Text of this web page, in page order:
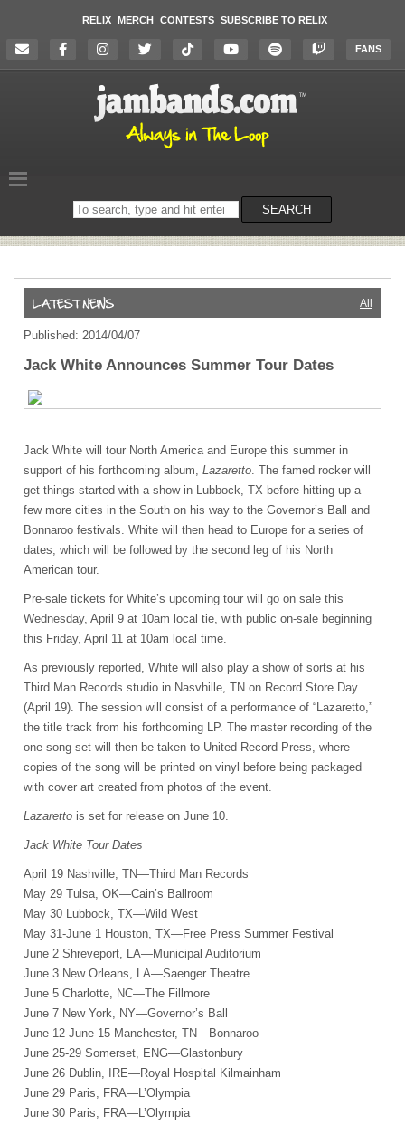
RELIX MERCH CONTESTS SUBSCRIBE TO RELIX
FANS
Search
on
SEARCH
All
Published: 2014/04/07
Jack White Announces Summer Tour Dates
Jack White will tour North America and Europe this summer in
support of his forthcoming album, Lazaretto. The famed rocker will
get things started with a show in Lubbock, TX before hitting up a
few more cities in the South on his way to the Governor’s Ball and
Bonnaroo festivals. White will then head to Europe for a series of
dates, which will be followed by the second leg of his North
American tour.
Pre-sale tickets for White’s upcoming tour will go on sale this
Wednesday, April 9 at 10am local tie, with public on-sale beginning
this Friday, April 11 at 10am local time.
As previously reported, White will also play a show of sorts at his
Third Man Records studio in Nasvhille, TN on Record Store Day
(April 19). The session will consist of a performance of “Lazaretto,”
the title track from his forthcoming LP. The master recording of the
one-song set will then be taken to United Record Press, where
copies of the song will be printed on vinyl before being packaged
with cover art created from photos of the event.
Lazaretto is set for release on June 10.
Jack White Tour Dates
April 19 Nashville, TN—Third Man Records
May 29 Tulsa, OK—Cain’s Ballroom
May 30 Lubbock, TX—Wild West
May 31-June 1 Houston, TX—Free Press Summer Festival
June 2 Shreveport, LA—Municipal Auditorium
June 3 New Orleans, LA—Saenger Theatre
June 5 Charlotte, NC—The Fillmore
June 7 New York, NY—Governor’s Ball
June 12-June 15 Manchester, TN—Bonnaroo
June 25-29 Somerset, ENG—Glastonbury
June 26 Dublin, IRE—Royal Hospital Kilmainham
June 29 Paris, FRA—L’Olympia
June 30 Paris, FRA—L’Olympia